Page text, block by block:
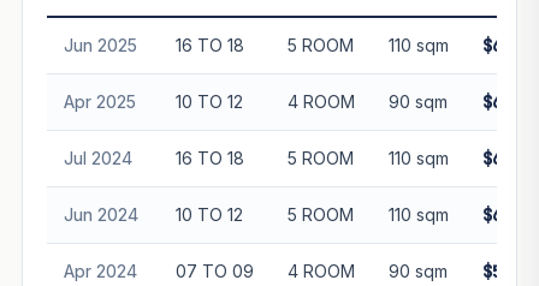
Jun 2025 16 TO 18 5 ROOM 110 sqm
Apr 2025 10 TO 12 4 ROOM 90 sqm
Jul 2024 16 TO 18 5 ROOM 110 sqm
Jun 2024 10 TO 12 5 ROOM 110 sqm
Apr 2024 07 TO 09 4 ROOM 90 sqm